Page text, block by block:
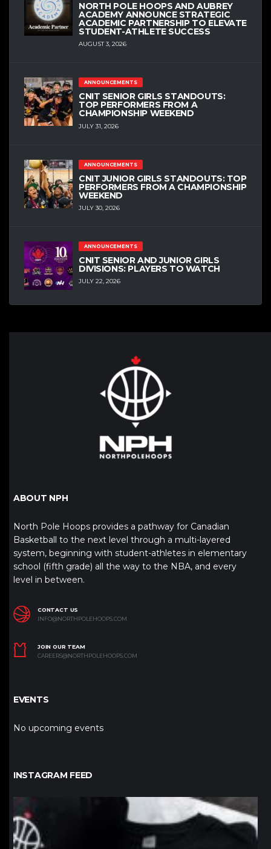
NORTH POLE HOOPS AND AUBREY
ACADEMY ANNOUNCE STRATEGIC
ACADEMIC PARTNERSHIP TO ELEVATE
STUDENT-ATHLETE SUCCESS
AUGUST 3, 2026
ANNOUNCEMENTS
CNIT SENIOR GIRLS STANDOUTS:
TOP PERFORMERS FROM A
CHAMPIONSHIP WEEKEND
JULY 31, 2026
ANNOUNCEMENTS
CNIT JUNIOR GIRLS STANDOUTS: TOP
PERFORMERS FROM A CHAMPIONSHIP
WEEKEND
JULY 30, 2026
ANNOUNCEMENTS
CNIT SENIOR AND JUNIOR GIRLS
DIVISIONS: PLAYERS TO WATCH
JULY 22, 2026
ABOUT NPH
North Pole Hoops provides a pathway for Canadian
Basketball to the next level through a multi-layered
system, beginning with student-athletes in elementary
school (fifth grade) all the way to the NBA, and every
level in between.
CONTACT US
INFO@NORTHPOLEHOOPS.COM
JOIN OUR TEAM
CAREERS@NORTHPOLEHOOPS.COM
EVENTS
No upcoming events
INSTAGRAM FEED
northpolehoops